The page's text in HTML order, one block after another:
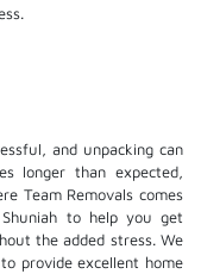
and unpacking can
longer than expected,
Team Removals comes
to help you get
the added stress. We
provide excellent home